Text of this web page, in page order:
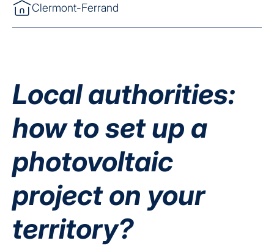
Clermont-Ferrand
Local authorities:
how to set up a
photovoltaic
project on your
territory?